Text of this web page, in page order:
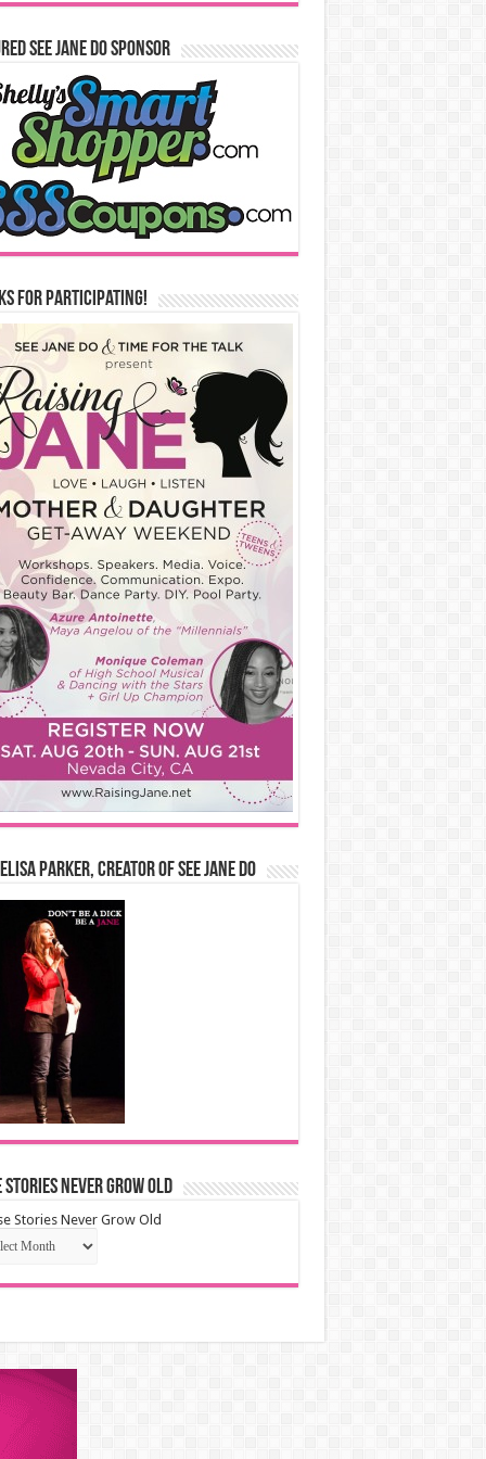
See Jane Do Sponsor
for Participating!
Parker, Creator of See Jane Do
Stories Never Grow Old
Stories Never Grow Old